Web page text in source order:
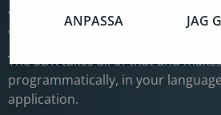
ANPASSA JAG
async task delegation let it operate
autonomy.
The SDK takes all of that and
programmatically, in your
application.